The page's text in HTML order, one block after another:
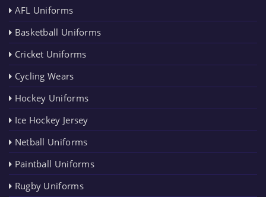
AFL Uniforms
Basketball Uniforms
Cricket Uniforms
Cycling Wears
Hockey Uniforms
Ice Hockey Jersey
Netball Uniforms
Paintball Uniforms
Rugby Uniforms